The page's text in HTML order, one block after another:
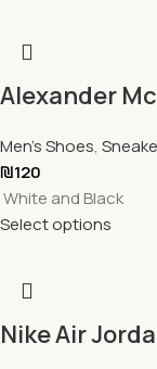
Alexander
Men's Shoes,
₪120
White and Black
Select options
Nike Air